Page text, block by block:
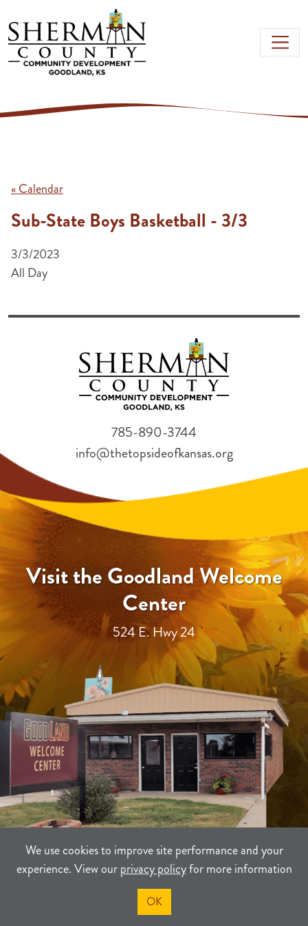
Skip to main content
We use cookies to improve site performance and your
experience. View ourprivacy policyfor more information
OK
« Calendar
Sub-State Boys Basketball - 3/3
3/3/2023
All Day
Visit the Goodland Welcome
Center
524 E. Hwy 24
785-890-3744
info@thetopsideofkansas.org
PRIVACY